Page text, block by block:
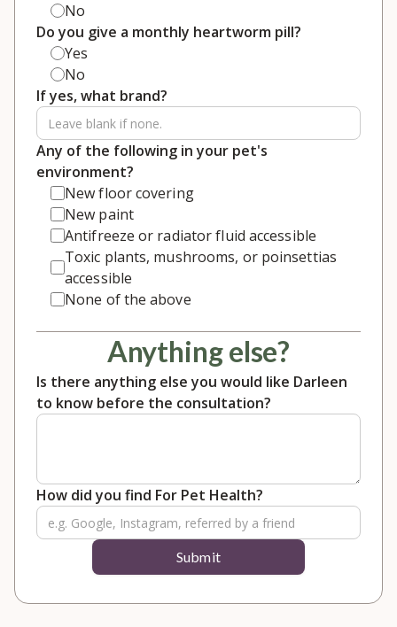
No
Do you give a monthly heartworm pill?
Yes
No
If yes, what brand?
Any of the following in your pet's
environment?
New floor covering
New paint
Antifreeze or radiator fluid accessible
Toxic plants, mushrooms, or poinsettias
accessible
None of the above
Anything else?
Is there anything else you would like Darleen
to know before the consultation?
How did you find For Pet Health?